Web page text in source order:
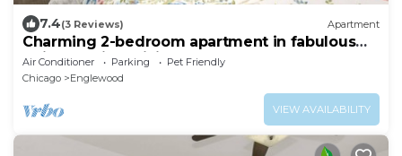
7.4(3 Reviews) Apartment
Charming 2-bedroom apartment in fabulous
Chicago with WiFi, Game Space
Air Conditioner Parking
Pet Friendly
Chicago
Englewood
VIEW AVAILABILITY